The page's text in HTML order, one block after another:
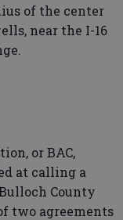
of the center
near the I-16
or BAC,
at calling a
County
two agreements